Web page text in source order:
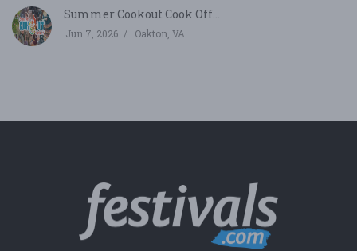
Summer Cookout Cook Off...
Jun 7, 2026 Oakton, VA